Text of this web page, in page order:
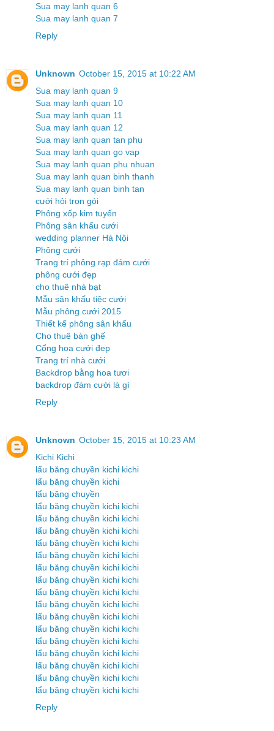
Sua may lanh quan 6
Sua may lanh quan 7
Reply
Unknown October 15, 2015 at 10:22 AM
Sua may lanh quan 9
Sua may lanh quan 10
Sua may lanh quan 11
Sua may lanh quan 12
Sua may lanh quan tan phu
Sua may lanh quan go vap
Sua may lanh quan phu nhuan
Sua may lanh quan binh thanh
Sua may lanh quan binh tan
cưới hỏi trọn gói
Phông xốp kim tuyến
Phông sân khấu cưới
wedding planner Hà Nội
Phông cưới
Trang trí phông rạp đám cưới
phông cưới đẹp
cho thuê nhà bạt
Mẫu sân khấu tiệc cưới
Mẫu phông cưới 2015
Thiết kế phông sân khấu
Cho thuê bàn ghế
Cổng hoa cưới đẹp
Trang trí nhà cưới
Backdrop bằng hoa tươi
backdrop đám cưới là gì
Reply
Unknown October 15, 2015 at 10:23 AM
Kichi Kichi
lẩu băng chuyền kichi kichi
lẩu băng chuyền kichi
lẩu băng chuyền
lẩu băng chuyền kichi kichi
lẩu băng chuyền kichi kichi
lẩu băng chuyền kichi kichi
lẩu băng chuyền kichi kichi
lẩu băng chuyền kichi kichi
lẩu băng chuyền kichi kichi
lẩu băng chuyền kichi kichi
lẩu băng chuyền kichi kichi
lẩu băng chuyền kichi kichi
lẩu băng chuyền kichi kichi
lẩu băng chuyền kichi kichi
lẩu băng chuyền kichi kichi
lẩu băng chuyền kichi kichi
lẩu băng chuyền kichi kichi
lẩu băng chuyền kichi kichi
lẩu băng chuyền kichi kichi
Reply